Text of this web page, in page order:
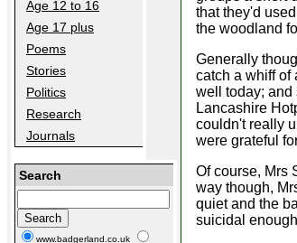
Age 12 to 16
Age 17 plus
Poems
Stories
Politics
Research
Journals
Search
www.badgerland.co.uk
that they'd
the woodland
Generally
catch a whiff of
well today; and
Lancashire
couldn't really
were grateful
Of course, Mrs
way though,
quiet and the
suicidal